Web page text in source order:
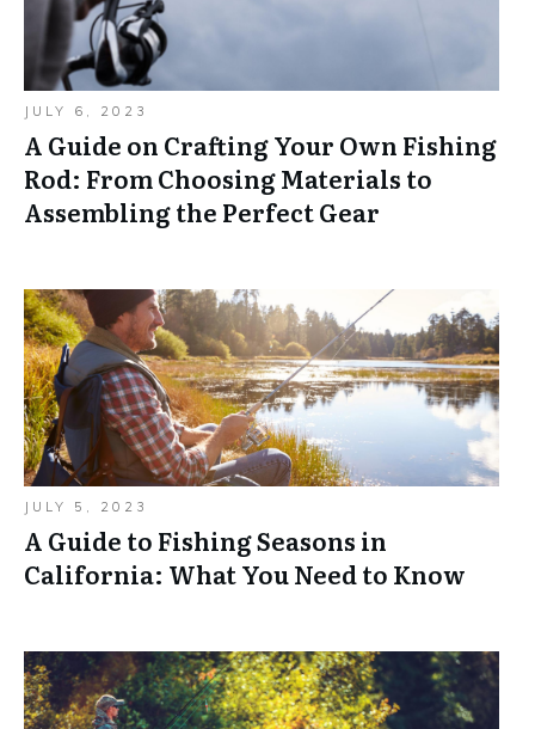
JULY 6, 2023
A Guide on Crafting Your Own Fishing
Rod: From Choosing Materials to
Assembling the Perfect Gear
JULY 5, 2023
A Guide to Fishing Seasons in
California: What You Need to Know